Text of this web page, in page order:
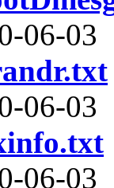
06-03
06-03
06-03